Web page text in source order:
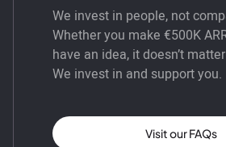
We invest in people, not
Whether you make €500K
have an idea, it doesn’t
We invest in and support you.
Visit our FAQs